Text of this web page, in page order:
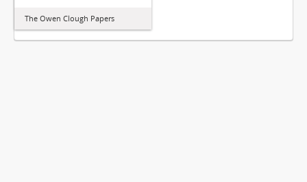
The Owen Clough Papers